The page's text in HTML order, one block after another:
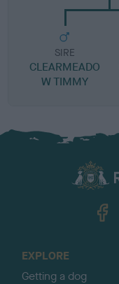
SIRE
CLEARMEADO
W TIMMY
EXPLORE
Getting a dog